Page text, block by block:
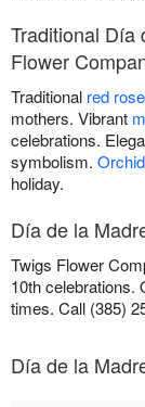
Traditional Día
Flower
Traditional red
mothers. Vibrant
celebrations.
symbolism.
holiday.
Día de la
Twigs Flower
10th celebrations.
times. Call (385)
Día de la